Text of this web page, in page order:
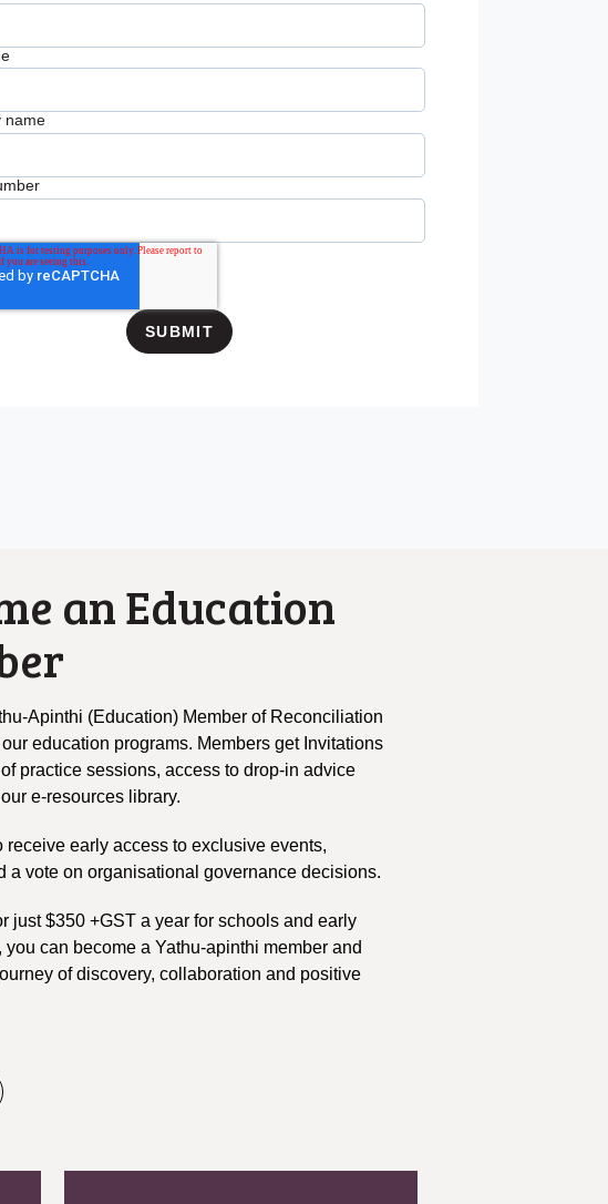
name
an Education
Apinthi (Education) Member of Reconciliation
education programs. Members get Invitations
practice sessions, access to drop-in advice
e-resources library.
receive early access to exclusive events,
a vote on organisational governance decisions.
just $350 +GST a year for schools and early
you can become a Yathu-apinthi member and
of discovery, collaboration and positive